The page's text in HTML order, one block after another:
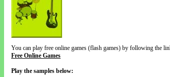
You can play free online games (flash games) by following the
Free Online Games
Play the samples below: